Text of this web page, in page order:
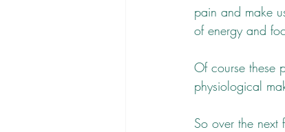
pain and make
of energy and
Of course these
physiological
So over the